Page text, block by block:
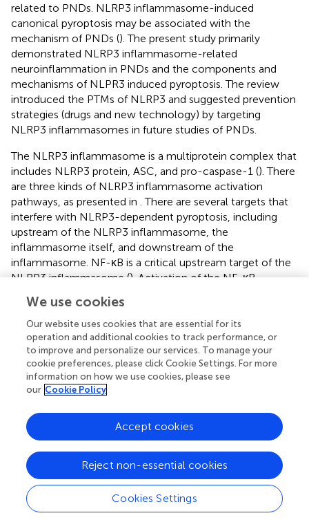
related to PNDs. NLRP3 inflammasome-induced
canonical pyroptosis may be associated with the
mechanism of PNDs (). The present study primarily
demonstrated NLRP3 inflammasome-related
neuroinflammation in PNDs and the components and
mechanisms of NLPR3 induced pyroptosis. The review
introduced the PTMs of NLRP3 and suggested prevention
strategies (drugs and new technology) by targeting
NLRP3 inflammasomes in future studies of PNDs.
The NLRP3 inflammasome is a multiprotein complex that
includes NLRP3 protein, ASC, and pro-caspase-1 (). There
are three kinds of NLRP3 inflammasome activation
pathways, as presented in . There are several targets that
interfere with NLRP3-dependent pyroptosis, including
upstream of the NLRP3 inflammasome, the
inflammasome itself, and downstream of the
inflammasome. NF-κB is a critical upstream target of the
NLRP3 inflammasome (). Activation of the NF-κB
1β, which are necessary for canonical NLRP3 pathway
activation (). Mitochondrial dysfunction (; ), ionic flux (
trans-Golgi disassembly (), and plasma membrane rupture
) are also likely upstream events of the NLRP3
inflammasome. Inhibition of these pathways also
effectively downregulates the expression of the NLRP3
inflammasome. However, using these pathways as
treatment targets may result in a lack of specificity
because they also participate in other signaling pathways.
Targeting the assembly of the inflammasome is a highly
specific strategy, but there are few definite drugs at
present. Notably, GSDMD is an indispensable target of
pyroptosis and may be a specific target to control
pyroptosis.
We use cookies
Our website uses cookies that are essential for its
operation and additional cookies to track performance, or
to improve and personalize our services. To manage your
cookie preferences, please click Cookie Settings. For more
information on how we use cookies, please see
our Cookie Policy
Cookies Settings
Reject non-essential cookies
Accept cookies